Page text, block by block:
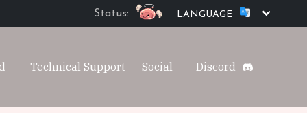
Status: LANGUAGE
Technical Support Social Discord